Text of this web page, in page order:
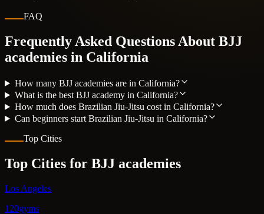
FAQ
Frequently Asked Questions About BJJ
academies in California
How many BJJ academies are in California?
What is the best BJJ academy in California?
How much does Brazilian Jiu-Jitsu cost in California?
Can beginners start Brazilian Jiu-Jitsu in California?
Top Cities
Top Cities for BJJ academies
Los Angeles
120gyms